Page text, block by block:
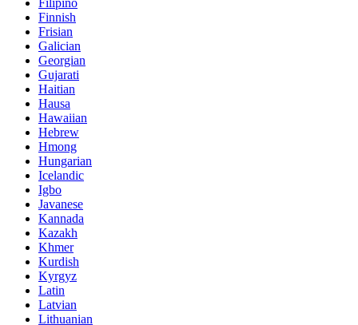
Filipino
Finnish
Frisian
Galician
Georgian
Gujarati
Haitian
Hausa
Hawaiian
Hebrew
Hmong
Hungarian
Icelandic
Igbo
Javanese
Kannada
Kazakh
Khmer
Kurdish
Kyrgyz
Latin
Latvian
Lithuanian